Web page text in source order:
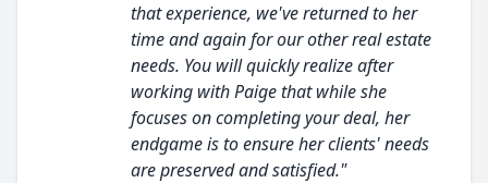
that experience, we've returned to her
time and again for our other real estate
needs. You will quickly realize after
working with Paige that while she
focuses on completing your deal, her
endgame is to ensure her clients' needs
are preserved and satisfied."